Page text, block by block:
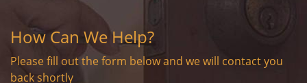
How Can We Help?
Please fill out the form below and we will contact you
back shortly